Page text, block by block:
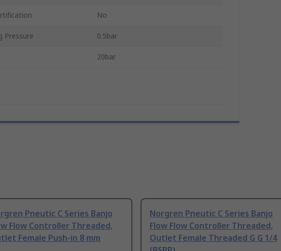
No
Pressure 0.5bar
20bar
Pneutic C Series Banjo
Flow Controller Threaded,
Female Push-in 8 mm
Norgren Pneutic C Series Banjo
Flow Flow Controller Threaded,
Outlet Female Threaded G G 1/4